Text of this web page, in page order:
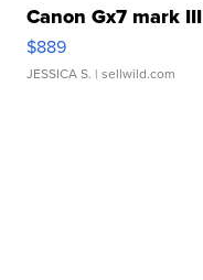
Canon Gx7 mark III
$889
JESSICA S. | sellwild.com